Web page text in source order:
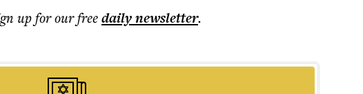
up for our freedailynewsletter.